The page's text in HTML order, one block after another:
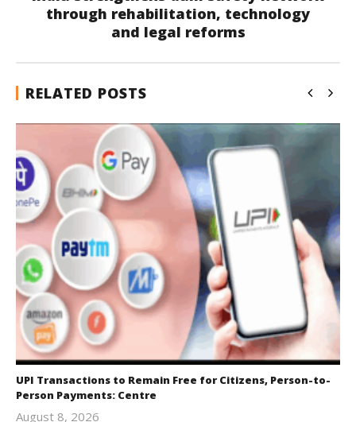
through rehabilitation, technology
and legal reforms
RELATED POSTS
UPI Transactions to Remain Free for Citizens, Person-to-
Person Payments: Centre
August 8, 2026